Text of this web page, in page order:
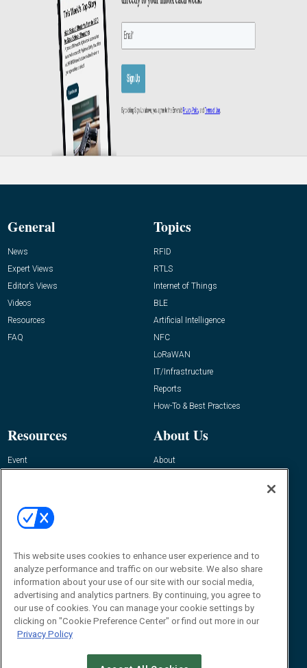
General
News
Expert Views
Editor’s Views
Videos
Resources
FAQ
Topics
RFID
RTLS
Internet of Things
BLE
Artificial Intelligence
NFC
LoRaWAN
IT/Infrastructure
Reports
How-To & Best Practices
Resources
Event
About Us
About
Contact Us
Journal
Editor@RFIDJournal.com
This website uses cookies to enhance user experience and to
analyze performance and traffic on our website. We also share
information about your use of our site with our social media,
advertising and analytics partners. By continuing, you agree to
our use of cookies. You can manage your cookie settings by
clicking on "Cookie Preference Center" or find out more in our
Privacy Policy